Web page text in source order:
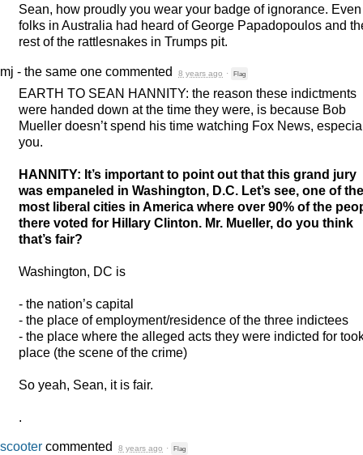
Sean, how proudly you wear your badge of ignorance.
folks in Australia had heard of George Papadopoulos and
rest of the rattlesnakes in Trumps pit.
mj - the same one commented 8 years ago · Flag
EARTH TO SEAN HANNITY: the reason these indictments
were handed down at the time they were, is because Bob
Mueller doesn’t spend his time watching Fox News,
you.
HANNITY: It’s important to point out that this grand jury
was empaneled in Washington, D.C. Let’s see, one of the
most liberal cities in America where over 90% of the
there voted for Hillary Clinton. Mr. Mueller, do you think
that’s fair?
Washington, DC is
- the nation’s capital
- the place of employment/residence of the three indictees
- the place where the alleged acts they were indicted for
place (the scene of the crime)
So yeah, Sean, it is fair.
scooter commented 8 years ago · Flag